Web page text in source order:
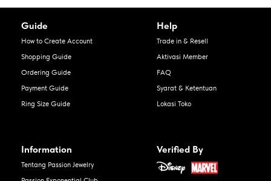
Guide
How to Create Account
Shopping Guide
Ordering Guide
Payment Guide
Ring Size Guide
Help
Trade in & Resell
Aktivasi Member
FAQ
Syarat & Ketentuan
Lokasi Toko
Information
Tentang Passion Jewelry
Verified By